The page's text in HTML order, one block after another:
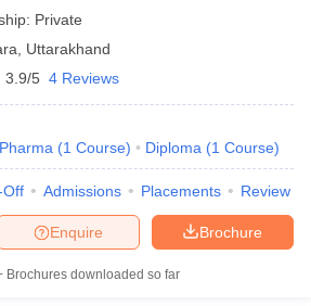
Private
Uttarakhand
3.9/5 4 Reviews
(1 Course) Diploma (1 Course)
Off Admissions Placements Review
Brochure
Enquire
Brochures downloaded so far